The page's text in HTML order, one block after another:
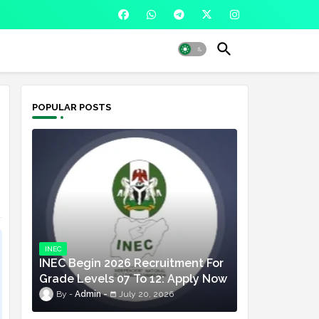
POPULAR POSTS
INEC
INEC Begin 2026 Recruitment For
Grade Levels 07 To 12: Apply Now
Admin July 20, 2026